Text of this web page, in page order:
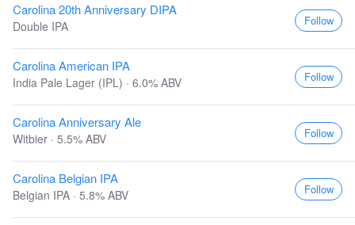
Carolina 20th Anniversary DIPA
Double IPA Follow
Carolina American IPA
India Pale Lager (IPL) · 6.0% ABV Follow
Carolina Anniversary Ale
Witbier · 5.5% ABV Follow
Carolina Belgian IPA
Belgian IPA · 5.8% ABV Follow